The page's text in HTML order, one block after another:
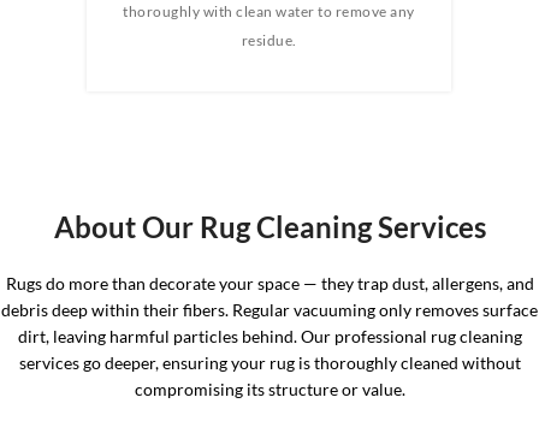
thoroughly with clean water to remove any
residue.
About Our Rug Cleaning Services
Rugs do more than decorate your space — they trap dust, allergens, and
debris deep within their fibers. Regular vacuuming only removes surface
dirt, leaving harmful particles behind. Our professional rug cleaning
services go deeper, ensuring your rug is thoroughly cleaned without
compromising its structure or value.